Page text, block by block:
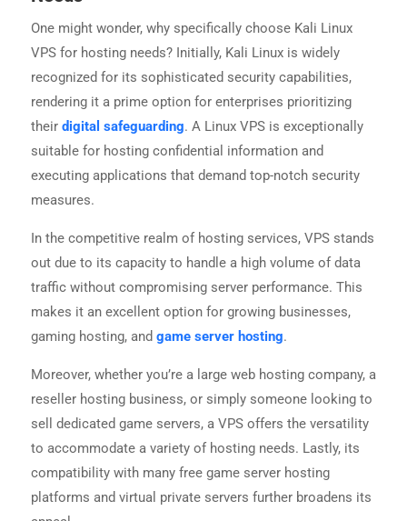
One might wonder, why specifically choose Kali Linux
VPS for hosting needs? Initially, Kali Linux is widely
recognized for its sophisticated security capabilities,
rendering it a prime option for enterprises prioritizing
their digital safeguarding. A Linux VPS is exceptionally
suitable for hosting confidential information and
executing applications that demand top-notch security
measures.
In the competitive realm of hosting services, VPS stands
out due to its capacity to handle a high volume of data
traffic without compromising server performance. This
makes it an excellent option for growing businesses,
gaming hosting, and game server hosting.
Moreover, whether you’re a large web hosting company, a
reseller hosting business, or simply someone looking to
sell dedicated game servers, a VPS offers the versatility
to accommodate a variety of hosting needs. Lastly, its
compatibility with many free game server hosting
platforms and virtual private servers further broadens its